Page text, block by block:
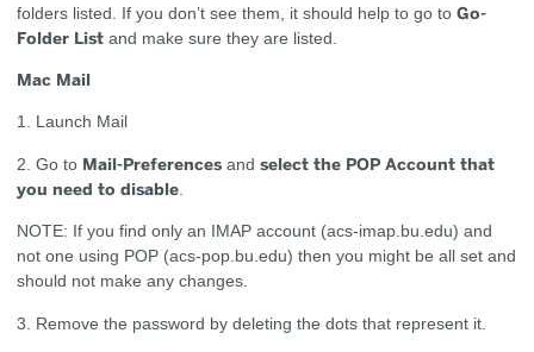
folders listed. If you don’t see them, it should help to go toGo-
Folder List and make sure they are listed.
Mac Mail
1. Launch Mail
2. Go to Mail-Preferences andselect the POP Account that
you need to disable
NOTE: If you find only an IMAP account (acs-imap.bu.edu) and
not one using POP (acs-pop.bu.edu) then you might be all set and
should not make any changes.
3. Remove the password by deleting the dots that represent it.